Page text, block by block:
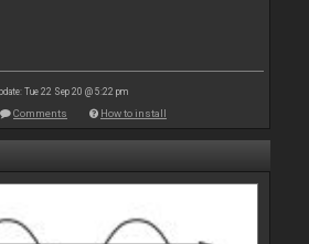
Tue 22 Sep 20 @ 5:22 pm
Comments How to install